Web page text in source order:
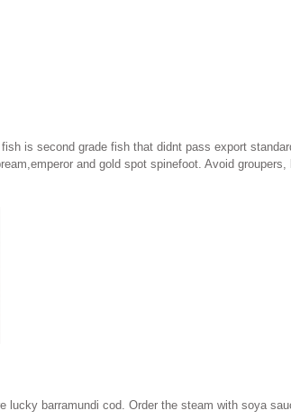
is second grade fish that didnt pass export
and gold spot spinefoot. Avoid
barramundi cod. Order the steam with soya